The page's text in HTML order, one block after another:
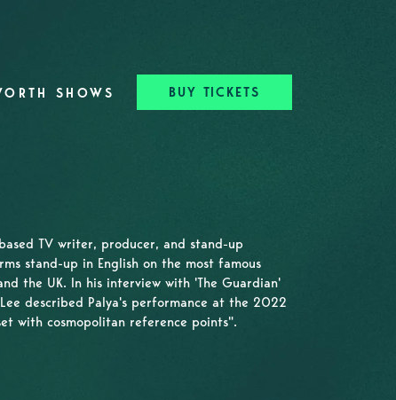
SHOWS BUY TICKETS
TV writer, producer, and stand-up
stand-up in English on the most famous
the UK. In his interview with 'The Guardian'
described Palya's performance at the 2022
with cosmopolitan reference points".